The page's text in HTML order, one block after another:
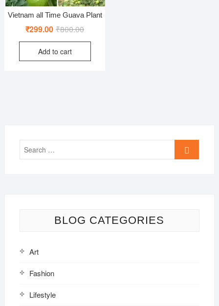
Vietnam all Time Guava Plant
₹800.00Original
price
₹800.00.
₹299.00
Current
price
₹299.00.
Add to cart
Search
BLOG CATEGORIES
Art
Fashion
Lifestyle